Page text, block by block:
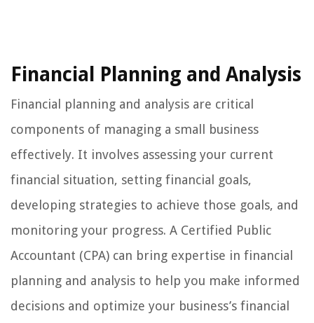
Financial Planning and Analysis
Financial planning and analysis are critical
components of managing a small business
effectively. It involves assessing your current
financial situation, setting financial goals,
developing strategies to achieve those goals, and
monitoring your progress. A Certified Public
Accountant (CPA) can bring expertise in financial
planning and analysis to help you make informed
decisions and optimize your business’s financial